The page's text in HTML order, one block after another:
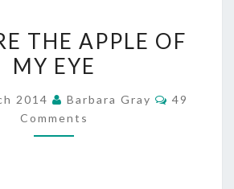
ARE
THE
APPLE
OF
THE APPLE OF
MY EYE
2014 Barbara Gray
49
Comments